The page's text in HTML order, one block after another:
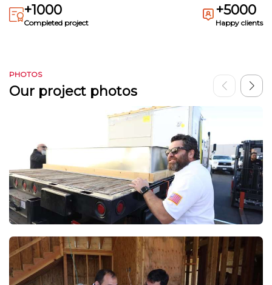
+1000
Completed project
+5000
Happy clients
PHOTOS
Our project photos